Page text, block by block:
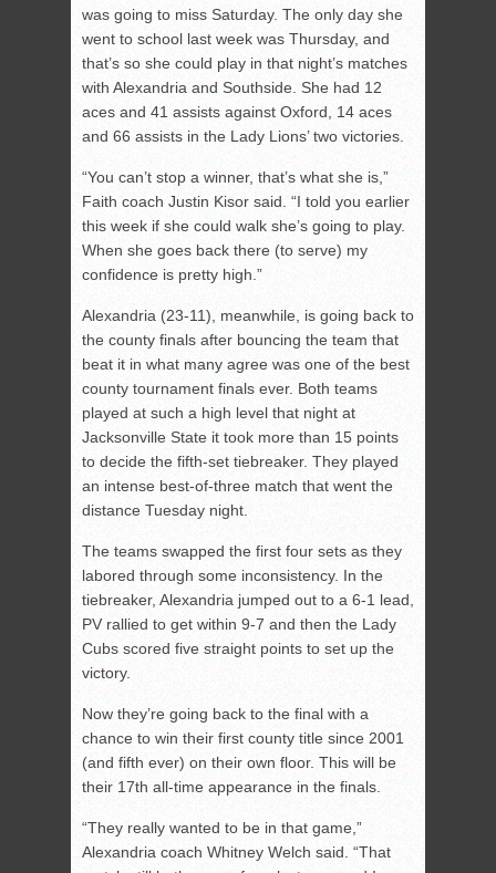
was going to miss Saturday. The only day she
went to school last week was Thursday, and
that’s so she could play in that night’s matches
with Alexandria and Southside. She had 12
aces and 41 assists against Oxford, 14 aces
and 66 assists in the Lady Lions’ two victories.
“You can’t stop a winner, that’s what she is,”
Faith coach Justin Kisor said. “I told you earlier
this week if she could walk she’s going to play.
When she goes back there (to serve) my
confidence is pretty high.”
Alexandria (23-11), meanwhile, is going back to
the county finals after bouncing the team that
beat it in what many agree was one of the best
county tournament finals ever. Both teams
played at such a high level that night at
Jacksonville State it took more than 15 points
to decide the fifth-set tiebreaker. They played
an intense best-of-three match that went the
distance Tuesday night.
The teams swapped the first four sets as they
labored through some inconsistency. In the
tiebreaker, Alexandria jumped out to a 6-1 lead,
PV rallied to get within 9-7 and then the Lady
Cubs scored five straight points to set up the
victory.
Now they’re going back to the final with a
chance to win their first county title since 2001
(and fifth ever) on their own floor. This will be
their 17th all-time appearance in the finals.
“They really wanted to be in that game,”
Alexandria coach Whitney Welch said. “That